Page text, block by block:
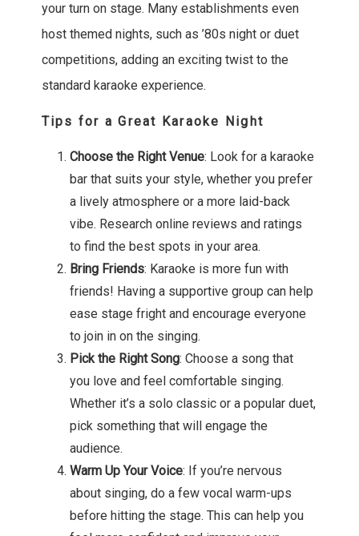
your turn on stage. Many establishments even
host themed nights, such as ’80s night or duet
competitions, adding an exciting twist to the
standard karaoke experience.
Tips for a Great Karaoke Night
Choose the Right Venue: Look for a karaoke
bar that suits your style, whether you prefer
a lively atmosphere or a more laid-back
vibe. Research online reviews and ratings
to find the best spots in your area.
Bring Friends: Karaoke is more fun with
friends! Having a supportive group can help
ease stage fright and encourage everyone
to join in on the singing.
Pick the Right Song: Choose a song that
you love and feel comfortable singing.
Whether it’s a solo classic or a popular duet,
pick something that will engage the
audience.
Warm Up Your Voice: If you’re nervous
about singing, do a few vocal warm-ups
before hitting the stage. This can help you